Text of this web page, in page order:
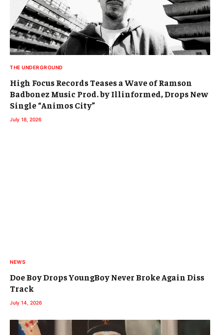
THE UNDERGROUND
High Focus Records Teases a Wave of Ramson
Badbonez Music Prod. by Illinformed, Drops New
Single “Animos City”
July 18, 2026
NEWS
Doe Boy Drops YoungBoy Never Broke Again Diss
Track
July 14, 2026